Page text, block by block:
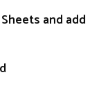
and add